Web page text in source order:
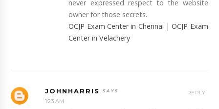
never expressed respect to the website
owner for those secrets.
OCJP Exam Center in Chennai |OCJP Exam
Center in Velachery
JOHNHARRIS
1:23 AM
REPLY